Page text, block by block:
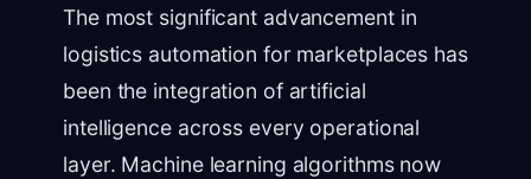
The most significant advancement in
logistics automation for marketplaces has
been the integration of artificial
intelligence across every operational
layer. Machine learning algorithms now